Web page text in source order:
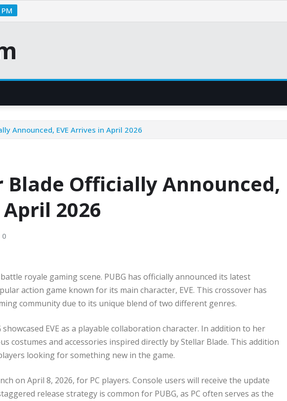
Announced, EVE Arrives in April 2026
Blade Officially Announced,
2026
0
royale gaming scene. PUBG has officially announced its latest
action game known for its main character, EVE. This crossover has
community due to its unique blend of two different genres.
EVE as a playable collaboration character. In addition to her
costumes and accessories inspired directly by Stellar Blade. This addition
looking for something new in the game.
on April 8, 2026, for PC players. Console users will receive the update
release strategy is common for PUBG, as PC often serves as the